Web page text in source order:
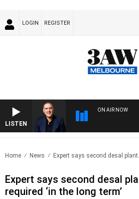
LOGIN REGISTER
LISTEN
ON AIR NOW
Home News Expert says second desal
Expert says second desal
required ‘in the long term’